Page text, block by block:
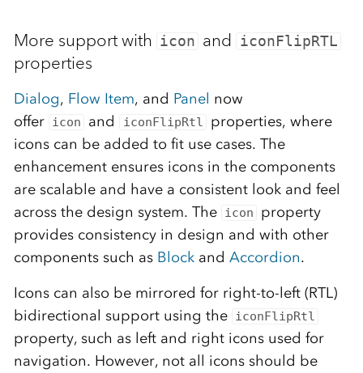
More support with icon and iconFlipRTL
properties
Dialog, Flow Item, and Panel now
offer icon and iconFlipRtl
properties, where
icons can be added to fit use cases. The
enhancement ensures icons in the components
are scalable and have a consistent look and feel
across the design system. The icon
property
provides consistency in design and with other
components such as Blockand Accordion.
Icons can also be mirrored for right-to-left (RTL)
bidirectional support using the iconFlipRtl
property, such as left and right icons used for
navigation. However, not all icons should be